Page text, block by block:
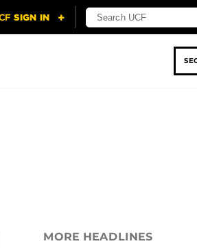
MORE HEADLINES